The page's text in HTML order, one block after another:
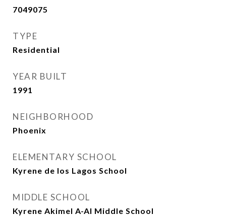
7049075
TYPE
Residential
YEAR BUILT
1991
NEIGHBORHOOD
Phoenix
ELEMENTARY SCHOOL
Kyrene de los Lagos School
MIDDLE SCHOOL
Kyrene Akimel A-Al Middle School